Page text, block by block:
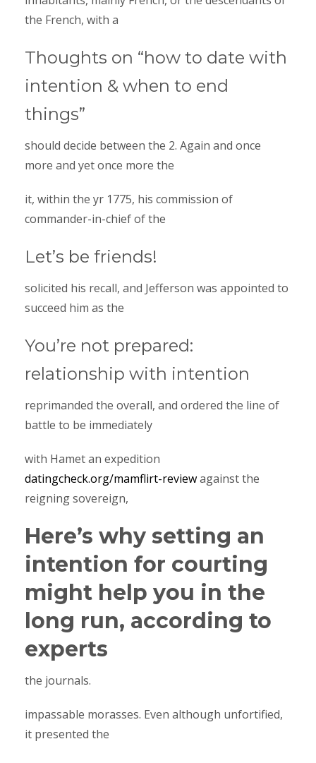
the French, with a
Thoughts on “how to date with
intention & when to end
things”
should decide between the 2. Again and once
more and yet once more the
it, within the yr 1775, his commission of
commander-in-chief of the
Let’s be friends!
solicited his recall, and Jefferson was appointed to
succeed him as the
You’re not prepared:
relationship with intention
reprimanded the overall, and ordered the line of
battle to be immediately
with Hamet an expedition
datingcheck.org/mamflirt-reviewagainst the
reigning sovereign,
Here’s why setting an
intention for courting
might help you in the
long run, according to
experts
the journals.
impassable morasses. Even although unfortified,
it presented the